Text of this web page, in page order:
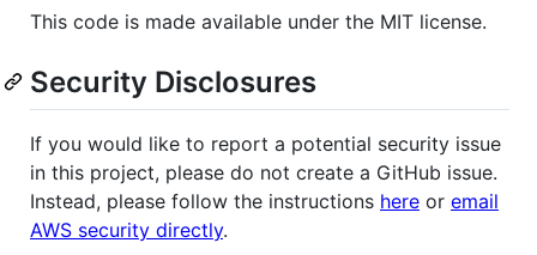
This code is made available under the MIT license.
Security Disclosures
If you would like to report a potential security issue
in this project, please do not create a GitHub issue.
Instead, please follow the instructions here or email
AWS security directly.